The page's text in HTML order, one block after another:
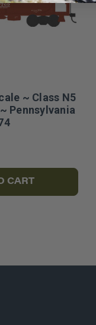
~ Class N5
Pennsylvania
CART